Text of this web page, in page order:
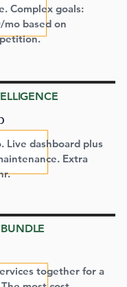
Complex goals:
based on
Live dashboard plus
Extra
together for a